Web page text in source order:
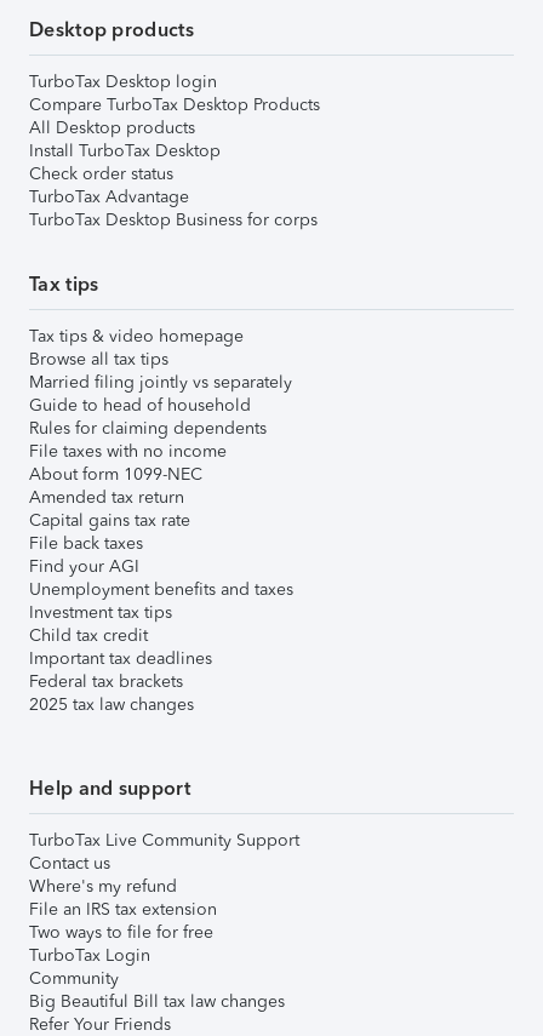
Desktop products
TurboTax Desktop login
Compare TurboTax Desktop Products
All Desktop products
Install TurboTax Desktop
Check order status
TurboTax Advantage
TurboTax Desktop Business for corps
Tax tips
Tax tips & video homepage
Browse all tax tips
Married filing jointly vs separately
Guide to head of household
Rules for claiming dependents
File taxes with no income
About form 1099-NEC
Amended tax return
Capital gains tax rate
File back taxes
Find your AGI
Unemployment benefits and taxes
Investment tax tips
Child tax credit
Important tax deadlines
Federal tax brackets
2025 tax law changes
Help and support
TurboTax Live Community Support
Contact us
Where's my refund
File an IRS tax extension
Two ways to file for free
TurboTax Login
Community
Big Beautiful Bill tax law changes
Refer Your Friends